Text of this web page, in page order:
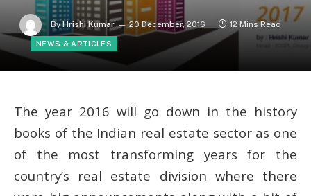
By Hrishi Kumar 20 December, 2016 12 Mins Read
NEWS & ARTICLES
The year 2016 will go down in the history
books of the Indian real estate sector as one
of the most transforming years for the
country’s real estate division where there